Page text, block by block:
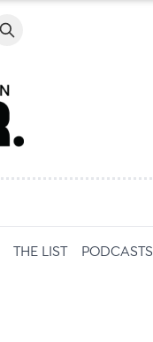
THE LIST PODCASTS